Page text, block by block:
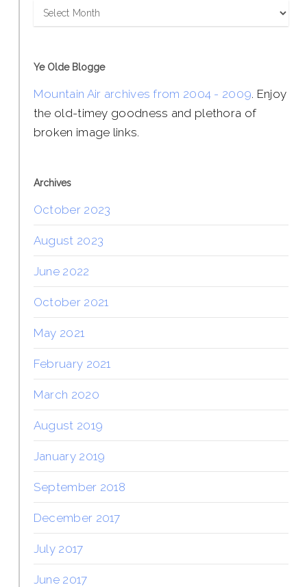
Archives
Ye Olde Blogge
Mountain Air archives from 2004 - 2009. Enjoy
the old-timey goodness and plethora of
broken image links.
Archives
October 2023
August 2023
June 2022
October 2021
May 2021
February 2021
March 2020
August 2019
January 2019
September 2018
December 2017
July 2017
June 2017